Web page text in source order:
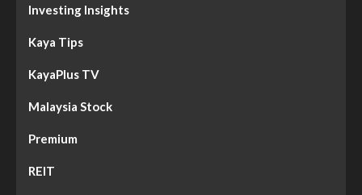
Investing Insights
Kaya Tips
KayaPlus TV
Malaysia Stock
Premium
REIT